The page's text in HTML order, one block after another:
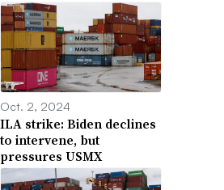
Oct. 2, 2024
ILA strike: Biden declines
to intervene, but
pressures USMX